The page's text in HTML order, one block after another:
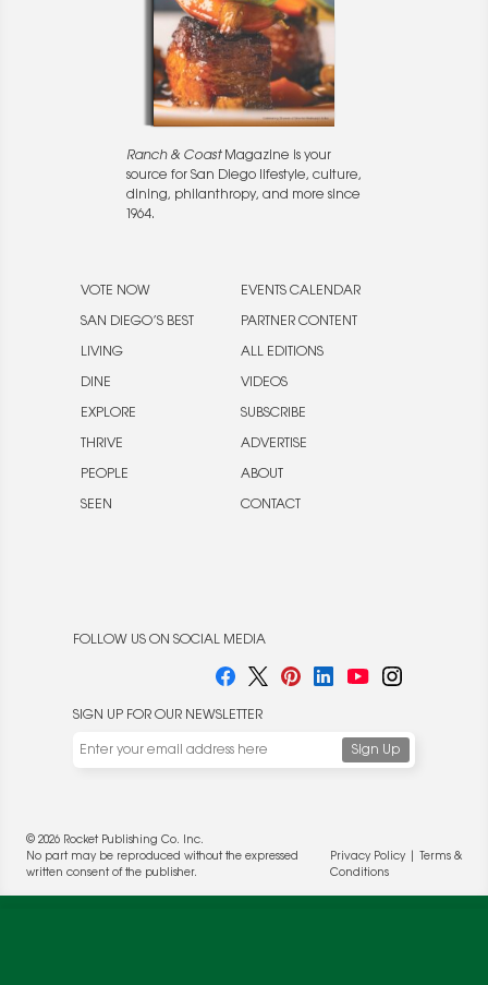
Ranch & CoastMagazine is your
source for San Diego lifestyle, culture,
dining, philanthropy, and more since
1964.
VOTE NOW
SAN DIEGO’S BEST
LIVING
DINE
EXPLORE
THRIVE
PEOPLE
SEEN
EVENTS CALENDAR
PARTNER CONTENT
ALL EDITIONS
VIDEOS
SUBSCRIBE
ADVERTISE
ABOUT
CONTACT
FOLLOW US ON SOCIAL MEDIA
SIGN UP FOR OUR NEWSLETTER
© 2026 Rocket Publishing Co. Inc.
No part may be reproduced without the expressed
written consent of the publisher.
Privacy Policy|
Terms &
Conditions
understand the performance of our website. We may also
place cookies on our and our partners' behalf to help us
deliver more targeted ads and asses the performance of